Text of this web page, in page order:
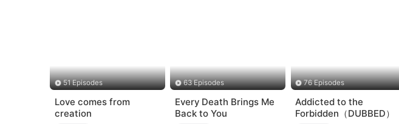
51 Episodes
Love comes from
creation
63 Episodes
Every Death Brings Me
Back to You
76 Episodes
Addicted to the
Forbidden（DUBBED）